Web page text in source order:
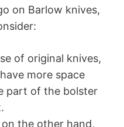
on Barlow knives,
of original knives,
more space
part of the bolster
on the other hand,